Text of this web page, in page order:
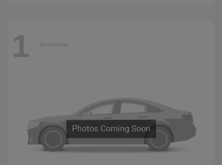
1 Available